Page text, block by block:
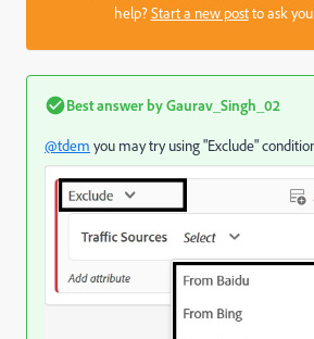
help?Start a new postto ask
Best answer byGaurav_Singh_02
@tdem you may try using "Exclude"